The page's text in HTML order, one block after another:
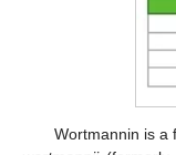
Wortmannin is a